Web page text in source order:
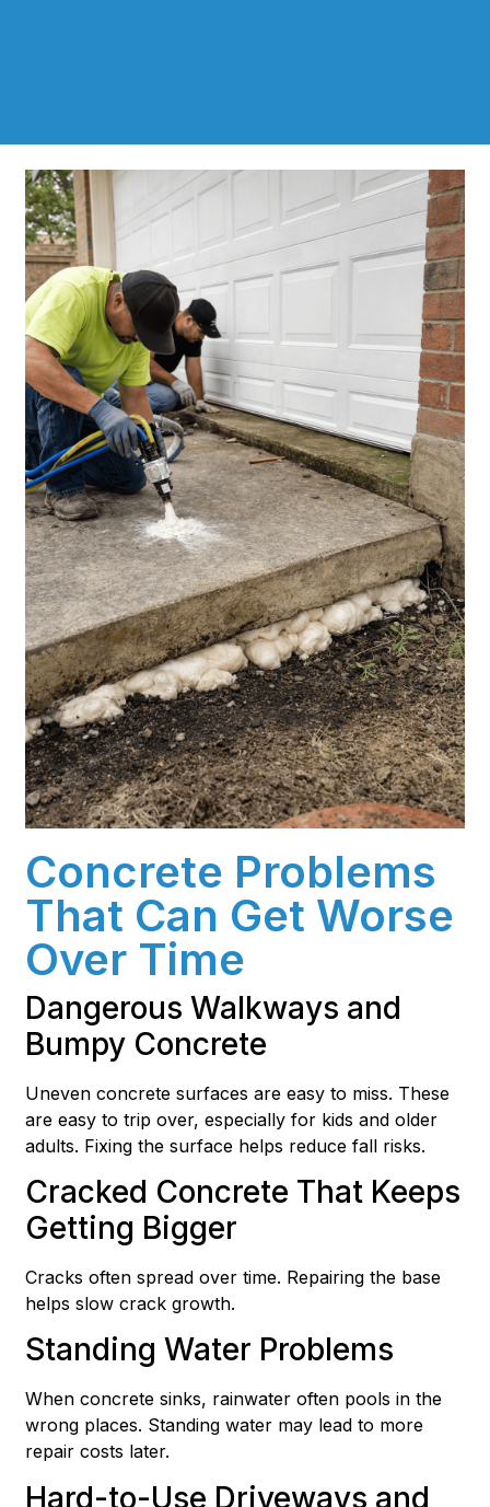
Concrete Problems
That Can Get Worse
Over Time
Dangerous Walkways and
Bumpy Concrete
Uneven concrete surfaces are easy to miss. These
are easy to trip over, especially for kids and older
adults. Fixing the surface helps reduce fall risks.
Cracked Concrete That Keeps
Getting Bigger
Cracks often spread over time. Repairing the base
helps slow crack growth.
Standing Water Problems
When concrete sinks, rainwater often pools in the
wrong places. Standing water may lead to more
repair costs later.
Hard-to-Use Driveways and